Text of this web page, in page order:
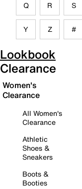
Q R S
Y Z #
Lookbook
Clearance
Women's
Clearance
All Women's
Clearance
Athletic
Shoes &
Sneakers
Boots &
Booties